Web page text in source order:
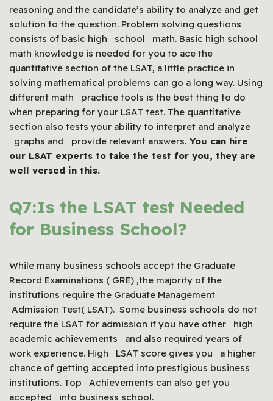
reasoning and the candidate’s ability to analyze and get
solution to the question. Problem solving questions
consists of basic high school math. Basic high school
math knowledge is needed for you to ace the
quantitative section of the LSAT, a little practice in
solving mathematical problems can go a long way. Using
different math practice tools is the best thing to do
when preparing for your LSAT test. The quantitative
section also tests your ability to interpret and analyze
graphs and provide relevant answers. You can hire
our LSAT experts to take the test for you, they are
well versed in this.
Q7:Is the LSAT test Needed
for Business School?
While many business schools accept the Graduate
Record Examinations ( GRE) ,the majority of the
institutions require the Graduate Management
Admission Test( LSAT). Some business schools do not
require the LSAT for admission if you have other high
academic achievements and also required years of
work experience. High LSAT score gives you a higher
chance of getting accepted into prestigious business
institutions. Top Achievements can also get you
accepted into business school.